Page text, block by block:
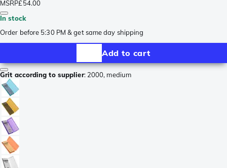
MSRP£54.00
In stock
Order before 5:30 PM & get same day shipping
Add to cart
Grit according to supplier: 2000, medium